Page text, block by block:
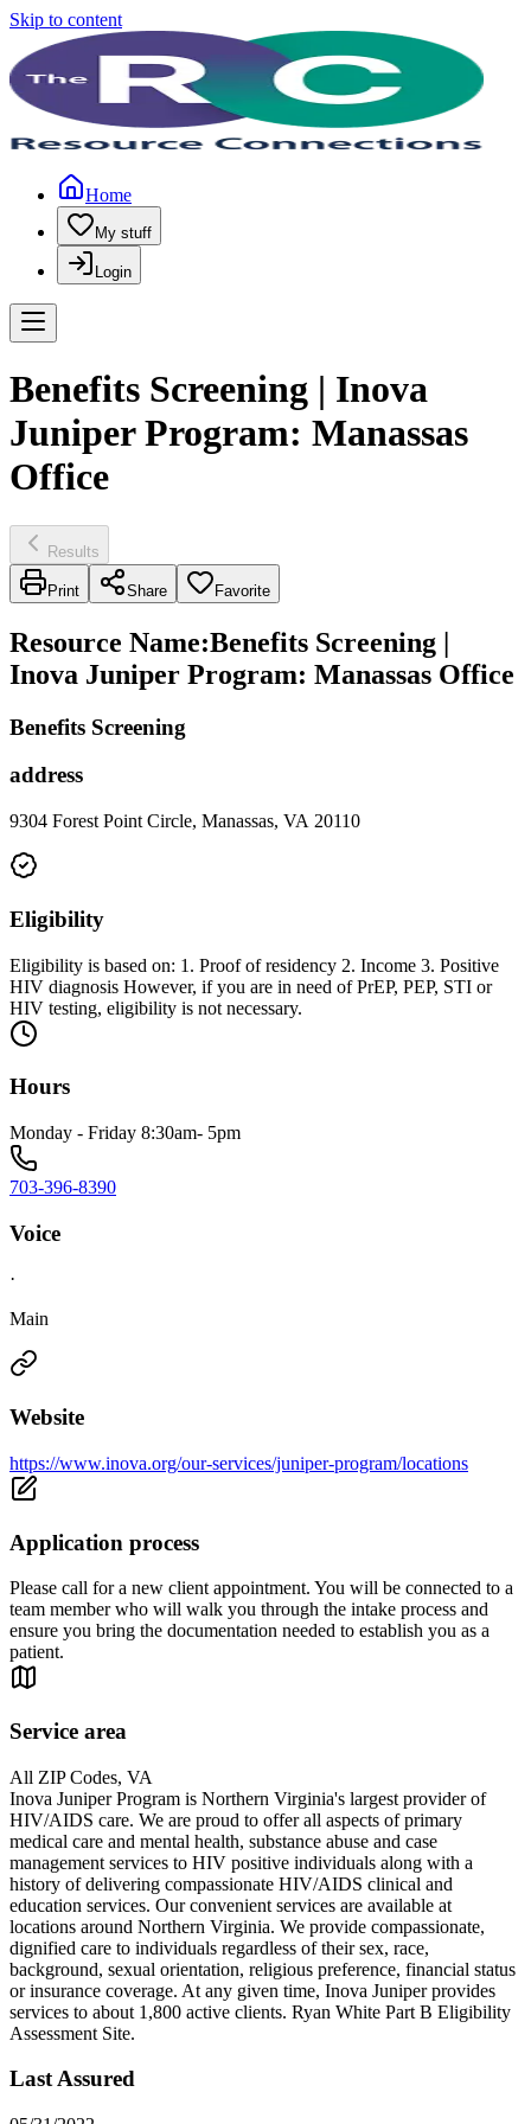
Skip to content
Home
My stuff
Login
Benefits Screening | Inova
Juniper Program: Manassas
Office
Results
Print Share Favorite
Resource Name:Benefits Screening |
Inova Juniper Program: Manassas Office
Benefits Screening
address
9304 Forest Point Circle, Manassas, VA 20110
Eligibility
Eligibility is based on: 1. Proof of residency 2. Income 3. Positive
HIV diagnosis However, if you are in need of PrEP, PEP, STI or
HIV testing, eligibility is not necessary.
Hours
Monday - Friday 8:30am- 5pm
703-396-8390
Voice
·
Main
Website
https://www.inova.org/our-services/juniper-program/locations
Application process
Please call for a new client appointment. You will be connected to a
team member who will walk you through the intake process and
ensure you bring the documentation needed to establish you as a
patient.
Service area
All ZIP Codes, VA
Inova Juniper Program is Northern Virginia's largest provider of
HIV/AIDS care. We are proud to offer all aspects of primary
medical care and mental health, substance abuse and case
management services to HIV positive individuals along with a
history of delivering compassionate HIV/AIDS clinical and
education services. Our convenient services are available at
locations around Northern Virginia. We provide compassionate,
dignified care to individuals regardless of their sex, race,
background, sexual orientation, religious preference, financial status
or insurance coverage. At any given time, Inova Juniper provides
services to about 1,800 active clients. Ryan White Part B Eligibility
Assessment Site.
Last Assured